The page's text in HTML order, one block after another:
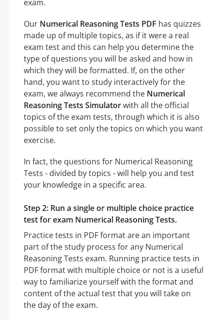
exam.
Our Numerical Reasoning Tests PDF has quizzes
made up of multiple topics, as if it were a real
exam test and this can help you determine the
type of questions you will be asked and how in
which they will be formatted. If, on the other
hand, you want to study interactively for the
exam, we always recommend the Numerical
Reasoning Tests Simulatorwith all the official
topics of the exam tests, through which it is also
possible to set only the topics on which you want
exercise.
In fact, the questions for Numerical Reasoning
Tests - divided by topics - will help you and test
your knowledge in a specific area.
Step 2: Run a single or multiple choice practice
test for exam Numerical Reasoning Tests.
Practice tests in PDF format are an important
part of the study process for any Numerical
Reasoning Tests exam. Running practice tests in
PDF format with multiple choice or not is a useful
way to familiarize yourself with the format and
content of the actual test that you will take on
the day of the exam.